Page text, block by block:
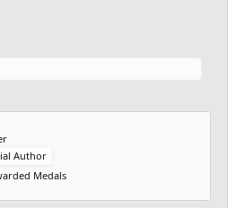
Author
Medals